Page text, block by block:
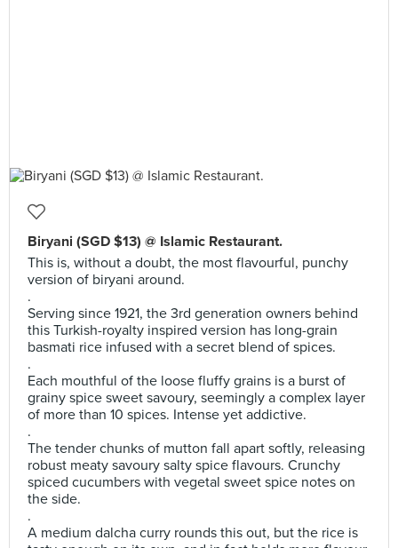
Biryani (SGD $13) @ Islamic Restaurant.
This is, without a doubt, the most flavourful, punchy
version of biryani around.
.
Serving since 1921, the 3rd generation owners behind
this Turkish-royalty inspired version has long-grain
basmati rice infused with a secret blend of spices.
.
Each mouthful of the loose fluffy grains is a burst of
grainy spice sweet savoury, seemingly a complex layer
of more than 10 spices. Intense yet addictive.
.
The tender chunks of mutton fall apart softly, releasing
robust meaty savoury salty spice flavours. Crunchy
spiced cucumbers with vegetal sweet spice notes on
the side.
.
A medium dalcha curry rounds this out, but the rice is